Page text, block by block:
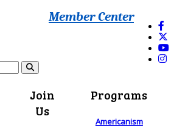
Member Center
Join
Us
Programs
Americanism